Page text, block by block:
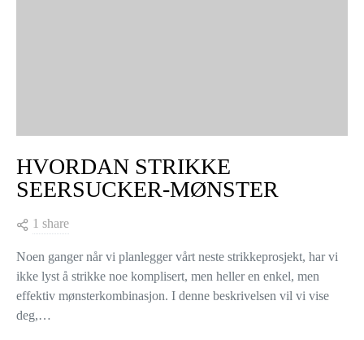
HVORDAN STRIKKE
SEERSUCKER-MØNSTER
1 share
Noen ganger når vi planlegger vårt neste strikkeprosjekt, har vi
ikke lyst å strikke noe komplisert, men heller en enkel, men
effektiv mønsterkombinasjon. I denne beskrivelsen vil vi vise
deg,…